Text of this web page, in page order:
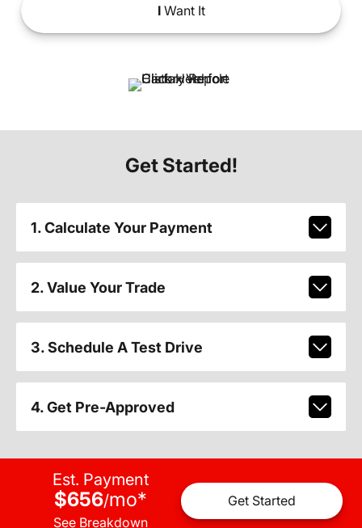
IWant It
Get Started!
1. Calculate Your Payment
2. Value Your Trade
3. Schedule A Test Drive
4. Get Pre-Approved
Est. Payment
$656/mo*
See Breakdown
Get Started